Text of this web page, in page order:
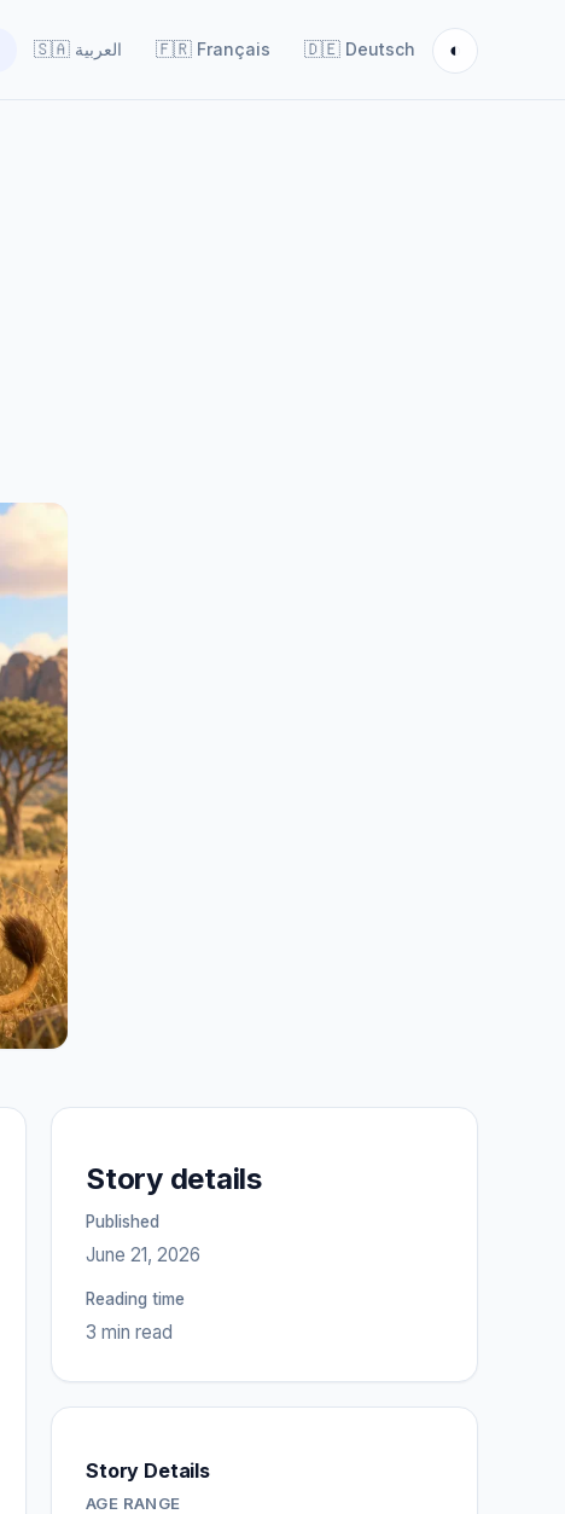
🇸🇦 العربية 🇫🇷 Français 🇩🇪 Deutsch ◐
Story details
Published
June 21, 2026
Reading time
3 min read
Story Details
AGE RANGE